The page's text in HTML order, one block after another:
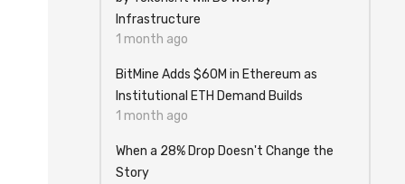
Infrastructure
1 month ago
BitMine Adds $60M in Ethereum as
Institutional ETH Demand Builds
1 month ago
When a 28% Drop Doesn't Change the
Story